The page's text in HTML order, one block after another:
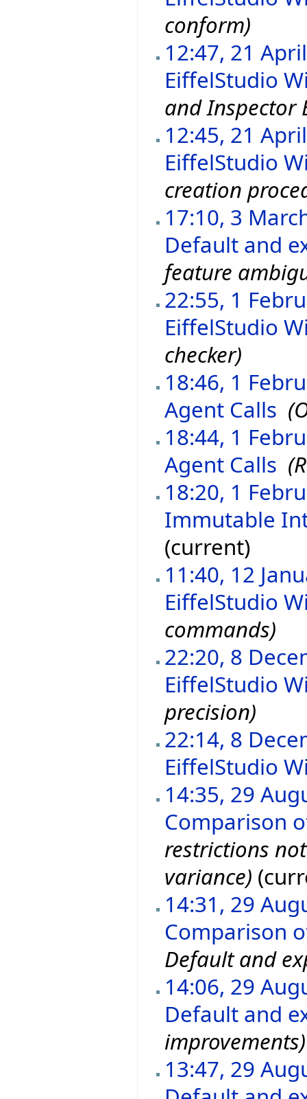
conform)
12:47, 21
EiffelStudio
and Inspector
12:45, 21
EiffelStudio
creation
17:10, 3
Default and
feature
22:55, 1
EiffelStudio
checker)
18:46, 1
Agent Calls
18:44, 1
Agent Calls
18:20, 1
Immutable
(current)
11:40, 12
EiffelStudio
commands)
22:20, 8
EiffelStudio
precision)
22:14, 8
EiffelStudio
14:35, 29
Comparison
restrictions
variance)
14:31, 29
Comparison
Default and
14:06, 29
Default and
improvements)
13:47, 29